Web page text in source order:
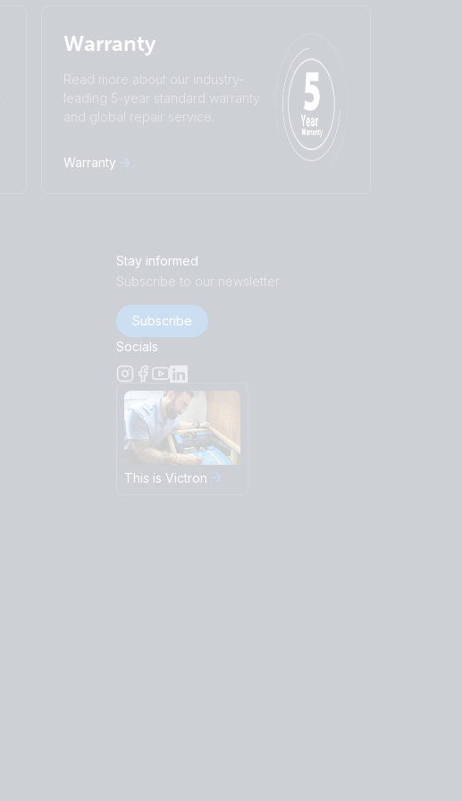
Warranty
Read more about our industry-
leading 5-year standard warranty
and global repair service.
Warranty
Stay informed
Subscribe to our newsletter
Subscribe
Socials
This is Victron